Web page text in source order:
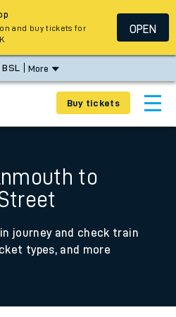
BSL More
Buy tickets
to
journey and check train
types, and more
and buy tickets for
OPEN